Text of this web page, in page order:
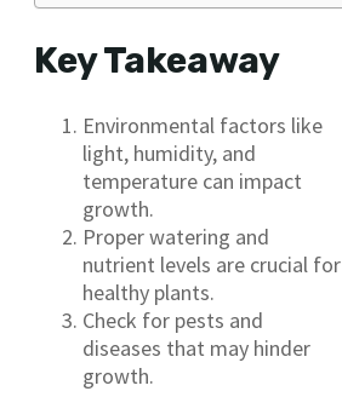
Key Takeaway
Environmental factors like
light, humidity, and
temperature can impact
growth.
Proper watering and
nutrient levels are crucial for
healthy plants.
Check for pests and
diseases that may hinder
growth.